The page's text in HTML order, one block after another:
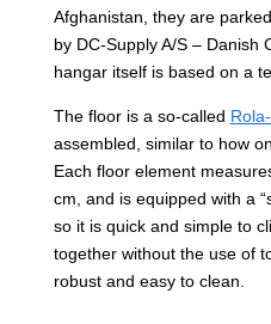
Afghanistan, they are
by DC-Supply A/S – Danish
hangar itself is based on a
The floor is a so-called
assembled, similar to how
Each floor element
cm, and is equipped with a
so it is quick and simple to
together without the use of
robust and easy to clean.